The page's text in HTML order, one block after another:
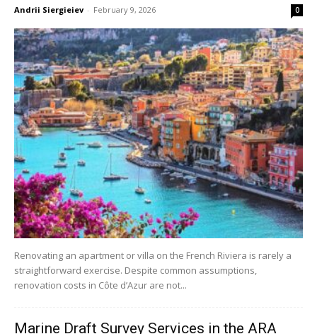
Andrii Siergieiev - February 9, 2026 0
Renovating an apartment or villa on the French Riviera is rarely a
straightforward exercise. Despite common assumptions,
renovation costs in Côte d’Azur are not...
Marine Draft Survey Services in the ARA